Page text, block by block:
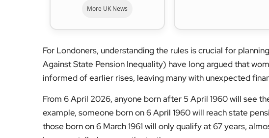
More UK News
For Londoners, understanding the rules is crucial for
Against State Pension Inequality) have long argued that
informed of earlier rises, leaving many with unexpected
From 6 April 2026, anyone born after 5 April 1960 will see
example, someone born on 6 April 1960 will reach state
those born on 6 March 1961 will only qualify at 67 years,